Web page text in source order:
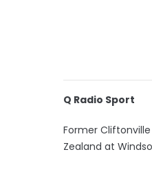
Q Radio Sport
Former
Zealand at